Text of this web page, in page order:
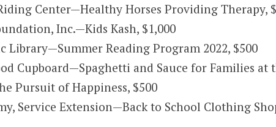
Center—Healthy Horses Providing Therapy,
Inc.—Kids Kash, $1,000
Library—Summer Reading Program 2022, $500
Cupboard—Spaghetti and Sauce for Families at
Pursuit of Happiness, $500
Service Extension—Back to School Clothing